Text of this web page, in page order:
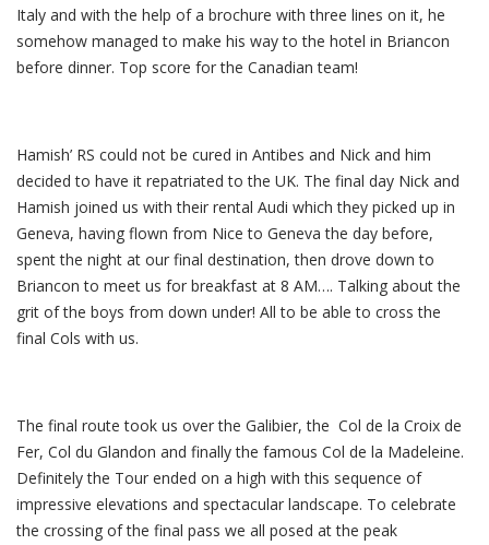
Italy and with the help of a brochure with three lines on it, he
somehow managed to make his way to the hotel in Briancon
before dinner. Top score for the Canadian team!
Hamish’ RS could not be cured in Antibes and Nick and him
decided to have it repatriated to the UK. The final day Nick and
Hamish joined us with their rental Audi which they picked up in
Geneva, having flown from Nice to Geneva the day before,
spent the night at our final destination, then drove down to
Briancon to meet us for breakfast at 8 AM…. Talking about the
grit of the boys from down under! All to be able to cross the
final Cols with us.
The final route took us over the Galibier, the Col de la Croix de
Fer, Col du Glandon and finally the famous Col de la Madeleine.
Definitely the Tour ended on a high with this sequence of
impressive elevations and spectacular landscape. To celebrate
the crossing of the final pass we all posed at the peak